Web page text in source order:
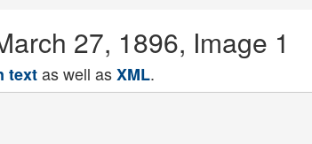
27, 1896, Image 1
textas well asXML.